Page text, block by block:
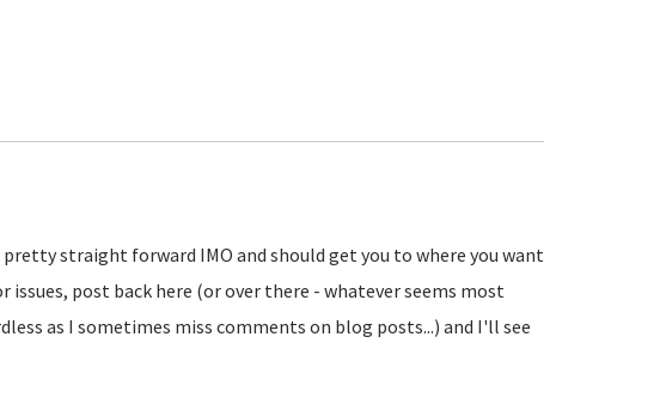
straight forward IMO and should get you to where you want
issues, post back here (or over there - whatever seems most
as I sometimes miss comments on blog posts...) and I'll see